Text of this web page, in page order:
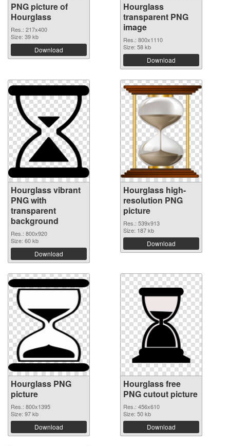
PNG picture of
Hourglass
Res.: 217x400
Size: 39 kb
Download
Hourglass
transparent PNG
image
Res.: 800x1110
Size: 58 kb
Download
Hourglass vibrant
PNG with
transparent
background
Res.: 800x920
Size: 60 kb
Download
Hourglass high-
resolution PNG
picture
Res.: 539x913
Size: 187 kb
Download
Hourglass PNG
picture
Res.: 800x1395
Size: 97 kb
Download
Hourglass free
PNG cutout picture
Res.: 456x610
Size: 50 kb
Download